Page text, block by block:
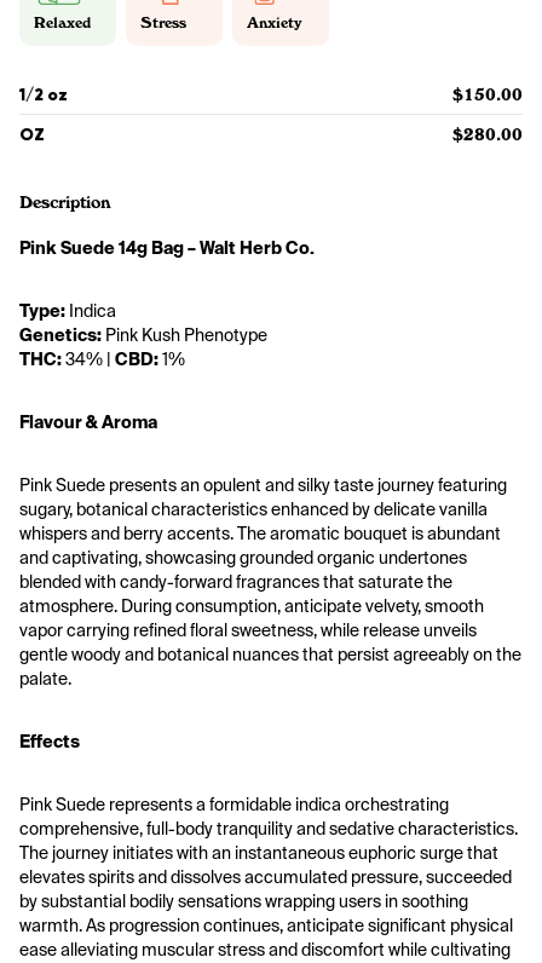
Relaxed Stress Anxiety
1/2 oz $150.00
OZ $280.00
Description
Pink Suede 14g Bag – Walt Herb Co.
Type: Indica
Genetics: Pink Kush Phenotype
THC: 34% | CBD: 1%
Flavour & Aroma
Pink Suede presents an opulent and silky taste journey featuring
sugary, botanical characteristics enhanced by delicate vanilla
whispers and berry accents. The aromatic bouquet is abundant
and captivating, showcasing grounded organic undertones
blended with candy-forward fragrances that saturate the
atmosphere. During consumption, anticipate velvety, smooth
vapor carrying refined floral sweetness, while release unveils
gentle woody and botanical nuances that persist agreeably on the
palate.
Effects
Pink Suede represents a formidable indica orchestrating
comprehensive, full-body tranquility and sedative characteristics.
The journey initiates with an instantaneous euphoric surge that
elevates spirits and dissolves accumulated pressure, succeeded
by substantial bodily sensations wrapping users in soothing
warmth. As progression continues, anticipate significant physical
ease alleviating muscular stress and discomfort while cultivating